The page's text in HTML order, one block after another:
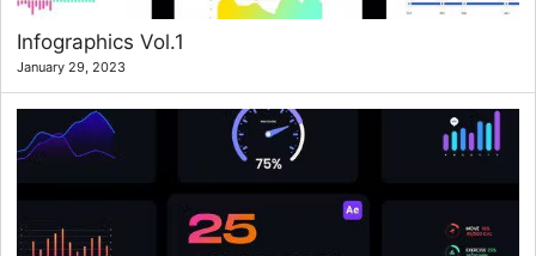
Infographics Vol.1
January 29, 2023